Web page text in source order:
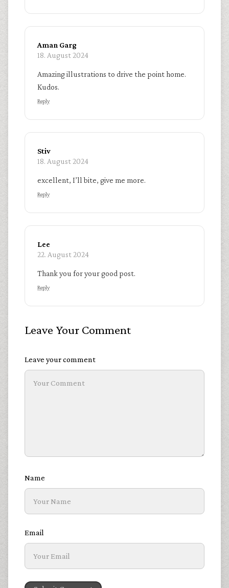
Aman Garg
18. August 2024
Amazing illustrations to drive the point home.
Kudos.
Reply
Stiv
18. August 2024
excellent, I’ll bite, give me more.
Reply
Lee
22. August 2024
Thank you for your good post.
Reply
Leave Your Comment
Leave your comment
Name
Email